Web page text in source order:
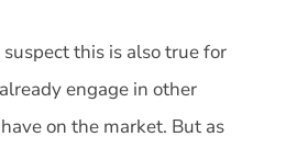
this is also true for
engage in other
on the market. But as